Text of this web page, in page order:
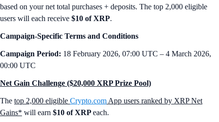
based on your net total purchases + deposits. The top 2,000 eligible
users will each receive $10 of XRP.
Campaign-Specific Terms and Conditions
Campaign Period: 18 February 2026, 07:00 UTC – 4 March 2026,
00:00 UTC
Net Gain Challenge ($20,000 XRP Prize Pool)
The top 2,000 eligible Crypto.com App users ranked by XRP Net
Gains* will earn $10 of XRPeach.